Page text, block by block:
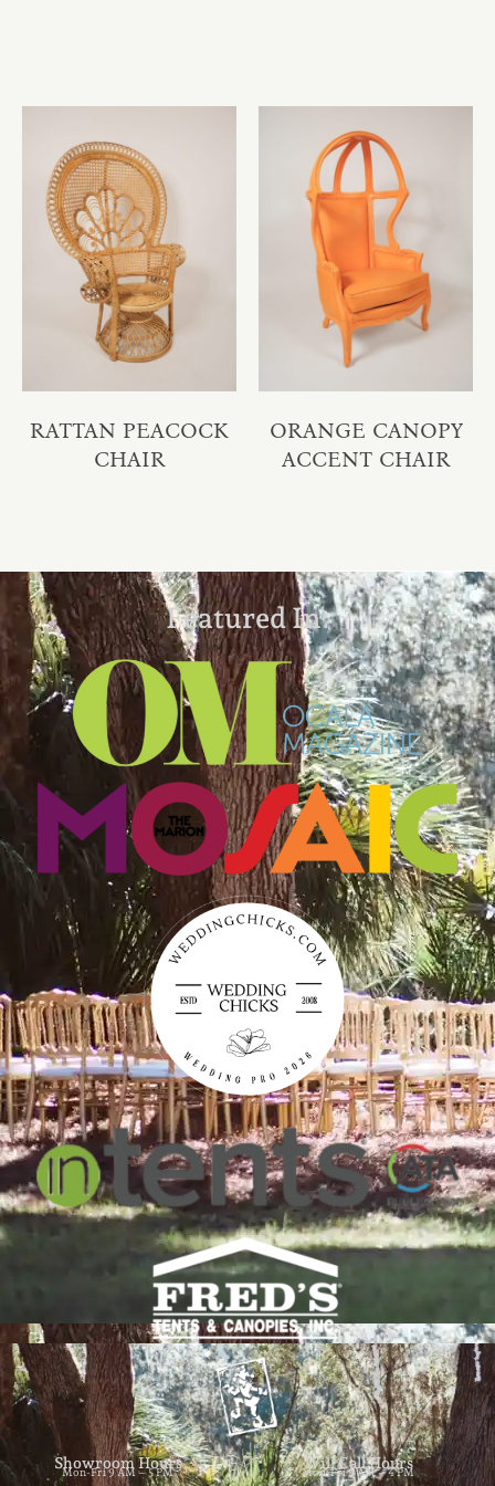
RATTAN PEACOCK
CHAIR
ORANGE CANOPY
ACCENT CHAIR
Featured In:
Showroom Hours
Mon-Fri 9 AM – 5 PM
Will Call Hours
Mon-Fri 9 AM – 4 PM